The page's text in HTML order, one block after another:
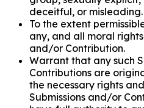
deceitful, or misleading.
To the extent
any, and all moral
and/or Contribution.
Warrant that any such
Contributions are
the necessary rights
Submissions and/or